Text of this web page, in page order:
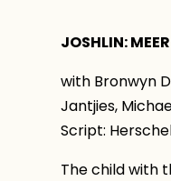
JOSHLIN:
with Bronwyn
Jantjies,
Script:
The child with